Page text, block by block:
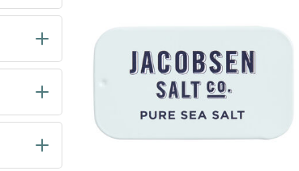
Miniatures